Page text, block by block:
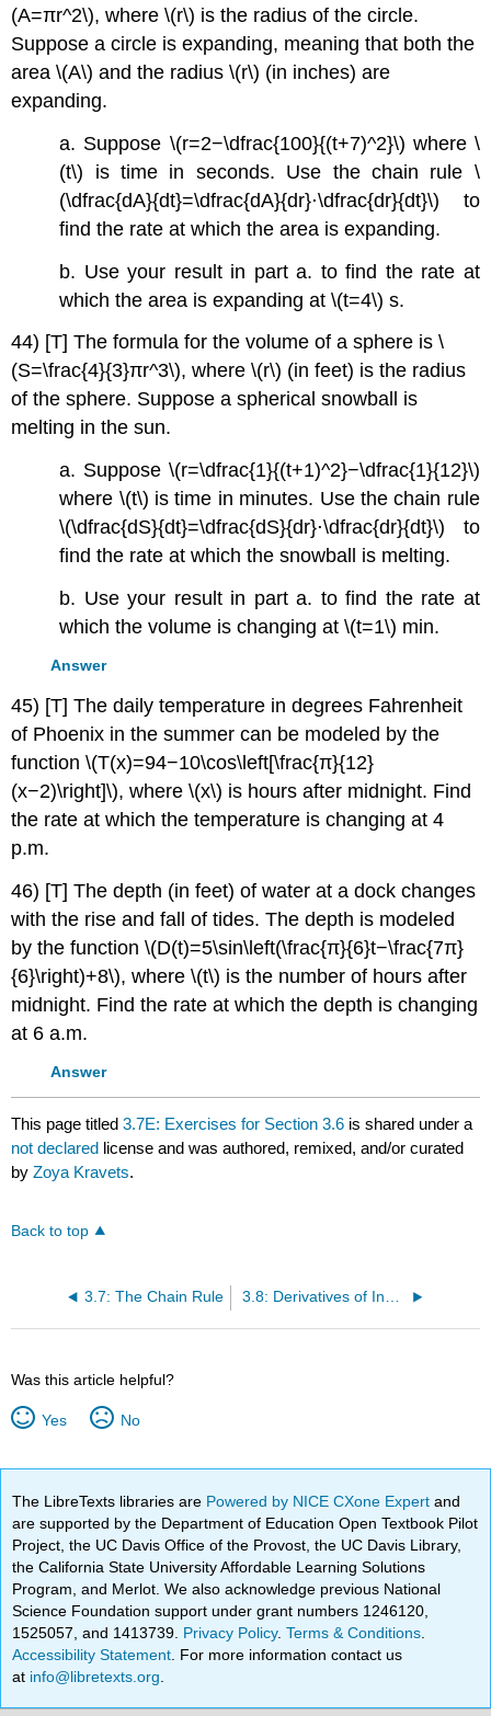
(A=πr^2\), where \(r\) is the radius of the circle.
Suppose a circle is expanding, meaning that both the
area \(A\) and the radius \(r\) (in inches) are
expanding.
a. Suppose \(r=2−\dfrac{100}{(t+7)^2}\) where \
(t\) is time in seconds. Use the chain rule \
(\dfrac{dA}{dt}=\dfrac{dA}{dr}⋅\dfrac{dr}{dt}\) to
find the rate at which the area is expanding.
b. Use your result in part a. to find the rate at
which the area is expanding at \(t=4\) s.
44) [T] The formula for the volume of a sphere is \
(S=\frac{4}{3}πr^3\), where \(r\) (in feet) is the radius
of the sphere. Suppose a spherical snowball is
melting in the sun.
a. Suppose \(r=\dfrac{1}{(t+1)^2}−\dfrac{1}{12}\)
where \(t\) is time in minutes. Use the chain rule
\(\dfrac{dS}{dt}=\dfrac{dS}{dr}⋅\dfrac{dr}{dt}\) to
find the rate at which the snowball is melting.
b. Use your result in part a. to find the rate at
which the volume is changing at \(t=1\) min.
Answer
45) [T] The daily temperature in degrees Fahrenheit
of Phoenix in the summer can be modeled by the
function \(T(x)=94−10\cos\left[\frac{π}{12}
(x−2)\right]\), where \(x\) is hours after midnight. Find
the rate at which the temperature is changing at 4
p.m.
46) [T] The depth (in feet) of water at a dock changes
with the rise and fall of tides. The depth is modeled
by the function \(D(t)=5\sin\left(\frac{π}{6}t−\frac{7π}
{6}\right)+8\), where \(t\) is the number of hours after
midnight. Find the rate at which the depth is changing
at 6 a.m.
Answer
This page titled3.7E: Exercises for Section 3.6 is shared under a
not declared license and was authored, remixed, and/or curated
byZoya Kravets.
Back to top
3.7: The Chain Rule 3.8: Derivatives of Inverse Functions
Was this article helpful?
Yes No
The LibreTexts libraries are Powered by NICE CXone Expertand
are supported by the Department of Education Open Textbook Pilot
Project, the UC Davis Office of the Provost, the UC Davis Library,
the California State University Affordable Learning Solutions
Program, and Merlot. We also acknowledge previous National
Science Foundation support under grant numbers 1246120,
1525057, and 1413739. Privacy Policy.Terms & Conditions
Accessibility Statement . For more information contact us
at info@libretexts.org